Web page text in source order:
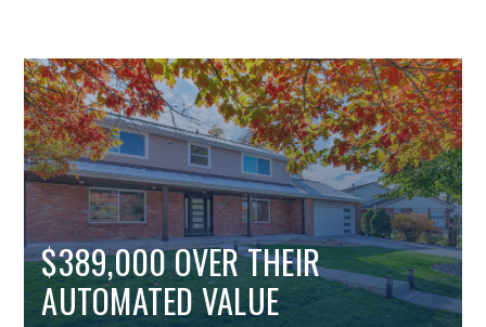
$389,000 OVER THEIR
AUTOMATED VALUE